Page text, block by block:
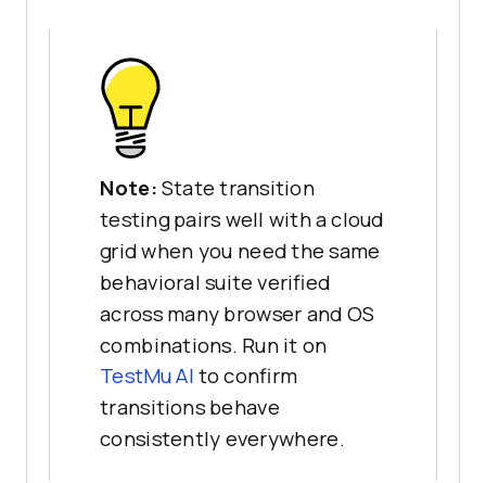
Note: State transition
testing pairs well with a cloud
grid when you need the same
behavioral suite verified
across many browser and OS
combinations. Run it on
TestMu AI to confirm
transitions behave
consistently everywhere.